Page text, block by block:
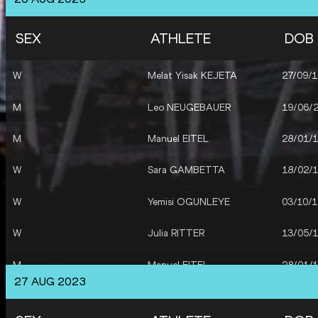
M Manuel EITEL 28/01/
M Niklas KAUL 11/02/
M Leo NEUGEBAUER 19/06/
M Niklas KAUL 11/02/
M Manuel EITEL 28/01/
M Manuel EITEL 28/01/
M Leo NEUGEBAUER 19/06/
M Niklas KAUL 11/02/
M Germany
W Germany
SEX ATHLETE DOB
W Melat Yisak KEJETA 27/09/
M Leo NEUGEBAUER 19/06/
M Manuel EITEL 28/01/
W Sara GAMBETTA 18/02/
W Yemisi OGUNLEYE 03/10/
W Julia RITTER 13/05/
M Manuel EITEL 28/01/
M Leo NEUGEBAUER 19/06/
27 AUG 2023